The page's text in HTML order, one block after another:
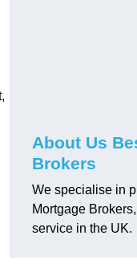
About Us
Brokers
We specialise in
Mortgage
service in the UK.